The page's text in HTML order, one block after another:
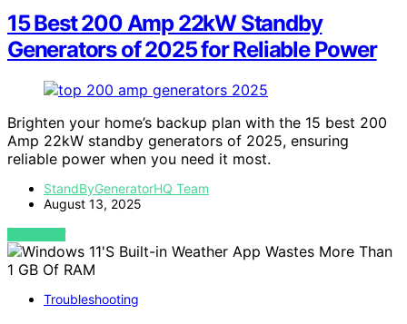
15 Best 200 Amp 22kW Standby
Generators of 2025 for Reliable Power
Brighten your home’s backup plan with the 15 best 200
Amp 22kW standby generators of 2025, ensuring
reliable power when you need it most.
StandByGeneratorHQ Team
August 13, 2025
VIEW POST
Troubleshooting